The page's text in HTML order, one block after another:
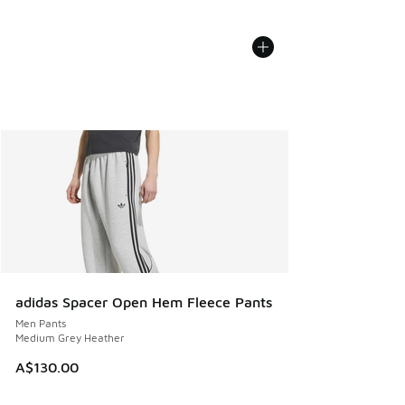
adidas Spacer Open Hem Fleece Pants
Men Pants
Medium Grey Heather
A$130.00